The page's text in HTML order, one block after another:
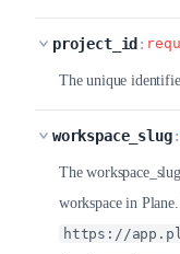
project_id:
The unique
workspace_slug:
The
workspace in
https://